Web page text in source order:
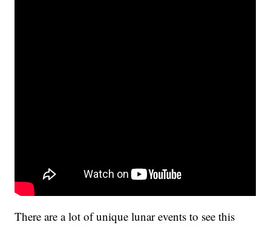
There are a lot of unique lunar events to see this